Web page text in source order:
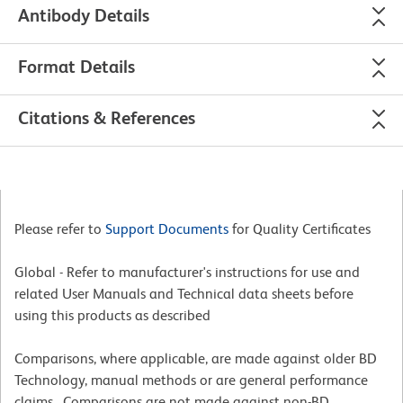
Antibody Details
Format Details
Citations & References
Please refer to Support Documents for Quality Certificates
Global - Refer to manufacturer's instructions for use and
related User Manuals and Technical data sheets before
using this products as described
Comparisons, where applicable, are made against older BD
Technology, manual methods or are general performance